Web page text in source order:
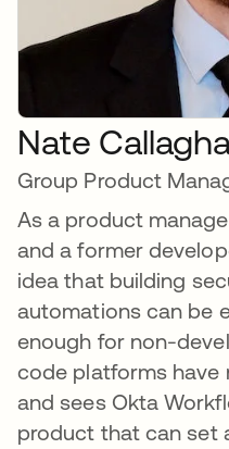
Nate
Group Product
As a product
and a former
idea that building
automations can be
enough for non-
code platforms have
and sees Okta
product that can set